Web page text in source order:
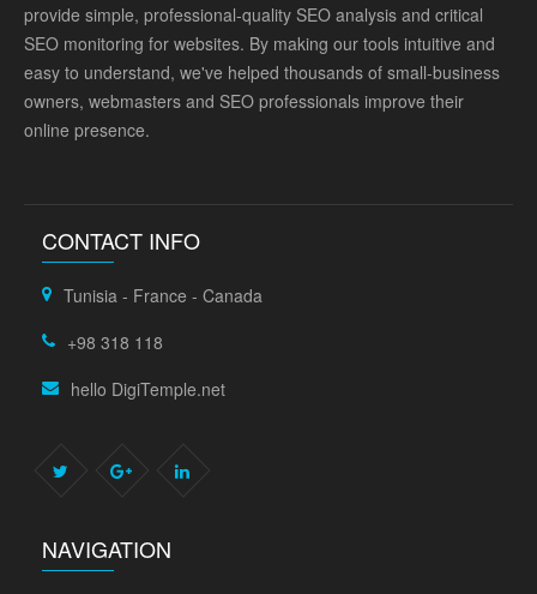
provide simple, professional-quality SEO analysis and critical
SEO monitoring for websites. By making our tools intuitive and
easy to understand, we've helped thousands of small-business
owners, webmasters and SEO professionals improve their
online presence.
CONTACT INFO
Tunisia - France - Canada
+98 318 118
hello DigiTemple.net
NAVIGATION